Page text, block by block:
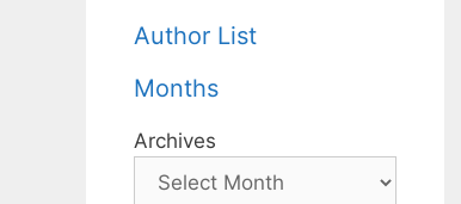
Author List
Months
Archives